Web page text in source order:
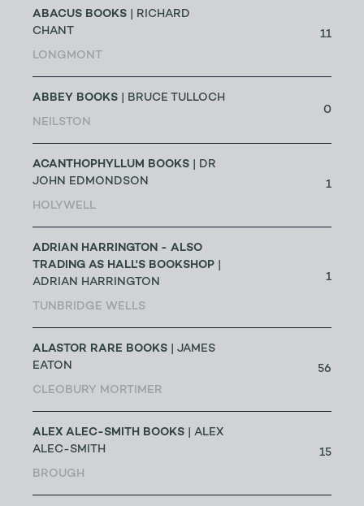
ABACUS BOOKS | RICHARD
CHANT
LONGMONT
11
ABBEY BOOKS | BRUCE TULLOCH
NEILSTON
0
ACANTHOPHYLLUM BOOKS | DR
JOHN EDMONDSON
HOLYWELL
1
ADRIAN HARRINGTON - ALSO
TRADING AS HALL'S BOOKSHOP
ADRIAN HARRINGTON
TUNBRIDGE WELLS
1
ALASTOR RARE BOOKS | JAMES
EATON
CLEOBURY MORTIMER
56
ALEX ALEC-SMITH BOOKS | ALEX
ALEC-SMITH
BROUGH
15